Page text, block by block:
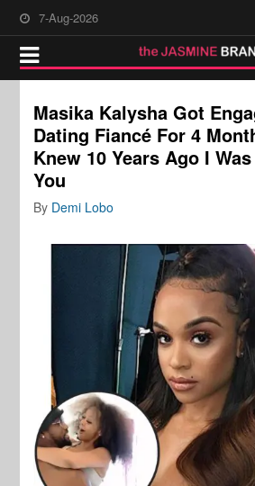
7-Aug-2026
Masika Kalysha Got
Dating Fiancé For 4
Knew 10 Years Ago I
You
By Demi Lobo